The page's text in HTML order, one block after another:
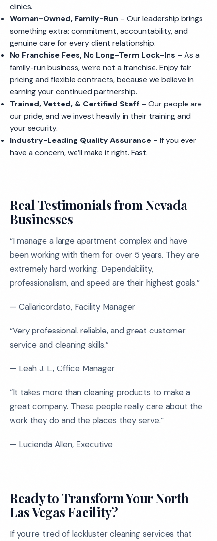
clinics.
Woman-Owned, Family-Run – Our leadership brings
something extra: commitment, accountability, and
genuine care for every client relationship.
No Franchise Fees, No Long-Term Lock-Ins – As a
family-run business, we’re not a franchise. Enjoy fair
pricing and flexible contracts, because we believe in
earning your continued partnership.
Trained, Vetted, & Certified Staff – Our people are
our pride, and we invest heavily in their training and
your security.
Industry-Leading Quality Assurance – If you ever
have a concern, we’ll make it right. Fast.
Real Testimonials from Nevada
Businesses
“I manage a large apartment complex and have
been working with them for over 5 years. They are
extremely hard working. Dependability,
professionalism, and speed are their highest goals.”
— Callaricordato, Facility Manager
“Very professional, reliable, and great customer
service and cleaning skills.”
— Leah J. L., Office Manager
“It takes more than cleaning products to make a
great company. These people really care about the
work they do and the places they serve.”
— Lucienda Allen, Executive
Ready to Transform Your North
Las Vegas Facility?
If you’re tired of lackluster cleaning services that